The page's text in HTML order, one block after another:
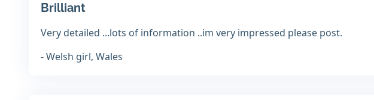
Brilliant
Very detailed ...lots of information ..im very impressed please post.
- Welsh girl, Wales